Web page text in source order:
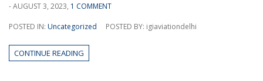
- AUGUST 3, 2023, 1 COMMENT
POSTED IN: Uncategorized POSTED BY: igiaviationdelhi
CONTINUE READING